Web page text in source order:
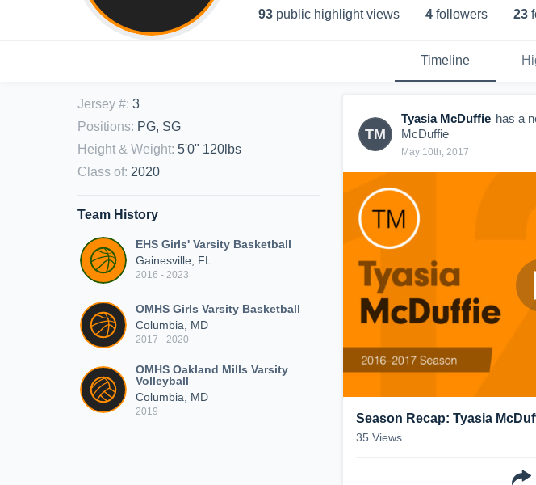
93 public highlight views 4 followers 23
Timeline
Jersey #: 3
Positions: PG, SG
Height & Weight: 5'0" 120lbs
Class of: 2020
Team History
EHS Girls' Varsity Basketball
Gainesville, FL
2016 - 2023
OMHS Girls Varsity Basketball
Columbia, MD
2017 - 2020
OMHS Oakland Mills Varsity
Volleyball
Columbia, MD
2019
TM
Tyasia McDuffie has a
McDuffie
May 10th, 2017
Season Recap: Tyasia
35 Views